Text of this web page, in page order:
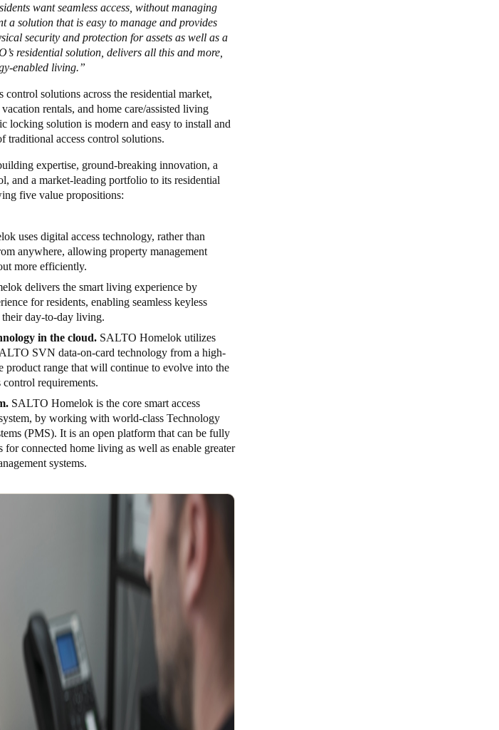
want seamless access, without managing
a solution that is easy to manage and provides
security and protection for assets as well as a
residential solution, delivers all this and more,
enabled living.”
solutions across the residential market,
rentals, and home care/assisted living
locking solution is modern and easy to install and
traditional access control solutions.
expertise, ground-breaking innovation, a
and a market-leading portfolio to its residential
five value propositions:
uses digital access technology, rather than
anywhere, allowing property management
more efficiently.
delivers the smart living experience by
for residents, enabling seamless keyless
their day-to-day living.
in the cloud. SALTO Homelok utilizes
SVN data-on-card technology from a high-
product range that will continue to evolve into the
requirements.
SALTO Homelok is the core smart access
by working with world-class Technology
(PMS). It is an open platform that can be fully
connected home living as well as enable greater
systems.